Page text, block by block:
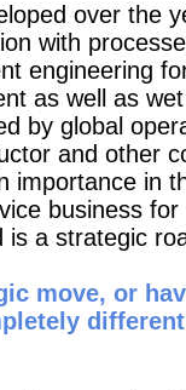
over the
with
engineering
as well as
by global
and other
importance in
business
a strategic
move, or